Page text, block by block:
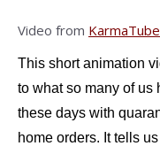
Video from KarmaTube
This short animation
to what so many of us
these days with
home orders. It tells